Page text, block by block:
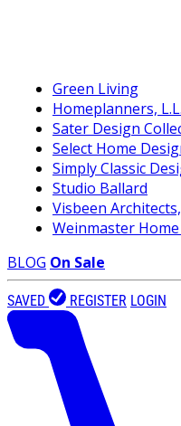
Green Living
Homeplanners,
Sater Design
Select Home
Simply Classic
Studio Ballard
Visbeen
Weinmaster
BLOG On Sale
SAVED REGISTER LOGIN